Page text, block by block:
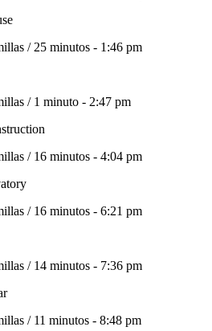
/ 25 minutos - 1:46 pm
/ 1 minuto - 2:47 pm
/ 16 minutos - 4:04 pm
/ 16 minutos - 6:21 pm
/ 14 minutos - 7:36 pm
/ 11 minutos - 8:48 pm